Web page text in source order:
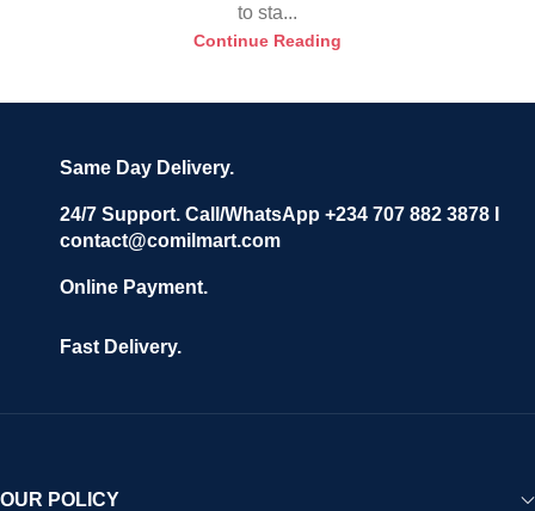
to sta...
Continue Reading
Same Day Delivery.
24/7 Support. Call/WhatsApp +234 707 882 3878 I
contact@comilmart.com
Online Payment.
Fast Delivery.
OUR POLICY